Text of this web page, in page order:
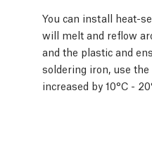
You can install heat-
will melt and reflow
and the plastic and
soldering iron, use
increased by 10°C -